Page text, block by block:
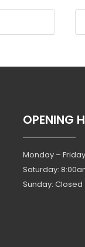
OPENING
Monday –
Saturday:
Sunday: Closed